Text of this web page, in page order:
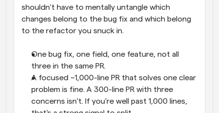
shouldn't have to mentally untangle which
changes belong to the bug fix and which belong
to the refactor you snuck in.
One bug fix, one field, one feature, not all
three in the same PR.
A focused ~1,000-line PR that solves one clear
problem is fine. A 300-line PR with three
concerns isn't. If you're well past 1,000 lines,